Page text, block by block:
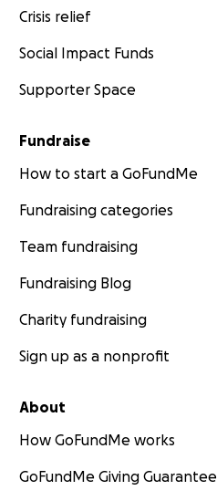
Crisis relief
Social Impact Funds
Supporter Space
Fundraise
How to start a GoFundMe
Fundraising categories
Team fundraising
Fundraising Blog
Charity fundraising
Sign up as a nonprofit
About
How GoFundMe works
GoFundMe Giving Guarantee